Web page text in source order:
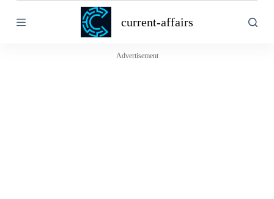
k
current-affairs
Advertisement